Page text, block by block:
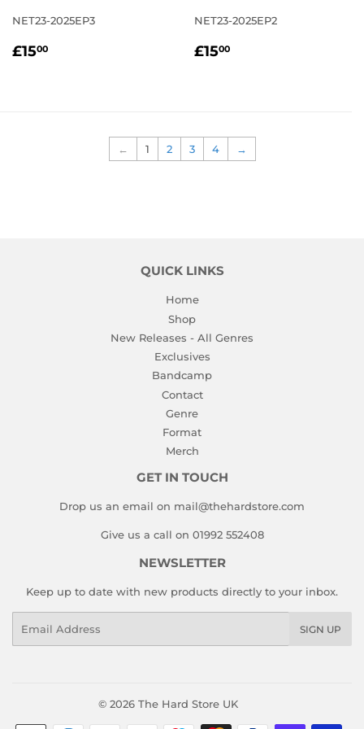
NET23-2025EP3
REGULAR
£1500
NET23-2025EP2
REGULAR
£1500
← 1 2 3 4 →
QUICK LINKS
Home
Shop
New Releases - All Genres
Exclusives
Bandcamp
Contact
Genre
Format
Merch
GET IN TOUCH
Drop us an email on mail@thehardstore.com
Give us a call on 01992 552408
NEWSLETTER
Keep up to date with new products directly to your inbox.
SIGN UP
© 2026 The Hard Store UK